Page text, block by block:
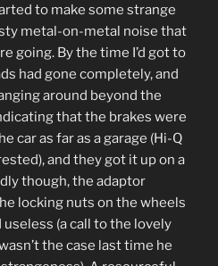
to make some strange
metal-on-metal noise that
going. By the time I’d got to
had gone completely, and
around beyond the
that the brakes were
car as far as a garage (Hi-Q
and they got it up on a
though, the adaptor
locking nuts on the wheels
(a call to the lovely
the case last time he